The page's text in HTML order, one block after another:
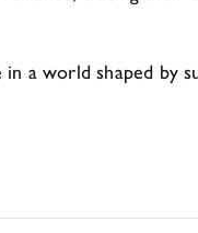
a world shaped by